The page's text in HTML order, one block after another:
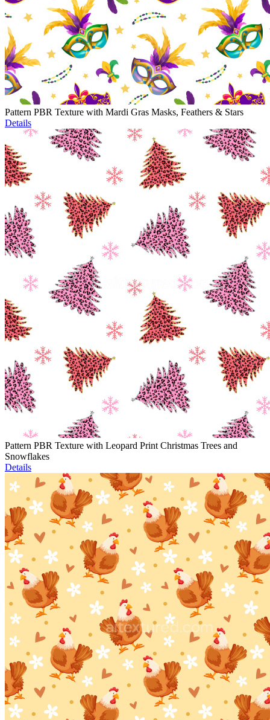
Pattern PBR Texture with Mardi Gras Masks, Feathers & Stars
Details
Pattern PBR Texture with Leopard Print Christmas Trees and
Snowflakes
Details